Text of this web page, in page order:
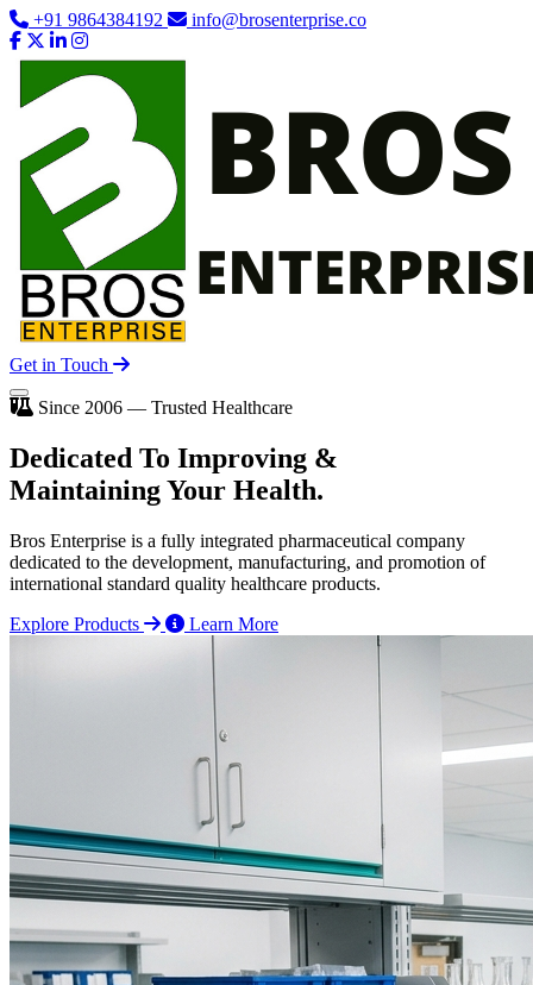
+91 9864384192 info@brosenterprise.co
Get in Touch
Since 2006 — Trusted Healthcare
Dedicated To Improving &
Maintaining Your Health.
Bros Enterprise is a fully integrated pharmaceutical company
dedicated to the development, manufacturing, and promotion of
international standard quality healthcare products.
Explore Products
Learn More